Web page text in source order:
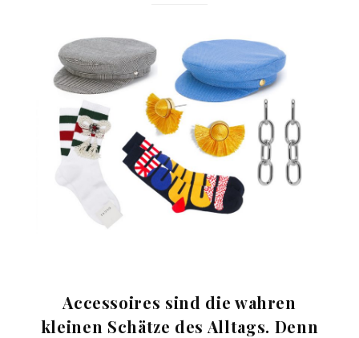
Accessoires sind die wahren
kleinen Schätze des Alltags. Denn